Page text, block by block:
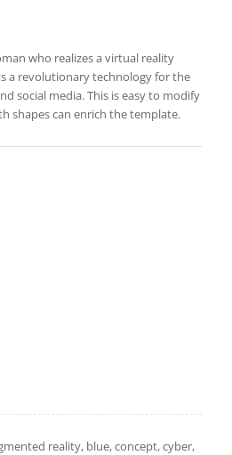
who realizes a virtual reality
a revolutionary technology for the
social media. This is easy to modify
shapes can enrich the template.
reality, blue, concept, cyber,